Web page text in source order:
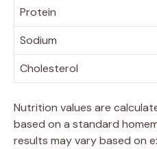
Protein
Sodium
Cholesterol
Nutrition values are
based on a standard
results may vary based on